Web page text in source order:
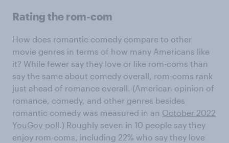
Rating the rom-com
How does romantic comedy compare to other
movie genres in terms of how many Americans like
it? While fewer say they love or like rom-coms than
say the same about comedy overall, rom-coms rank
just ahead of romance overall. (American opinion of
romance, comedy, and other genres besides
romantic comedy was measured in an October 2022
YouGov poll.) Roughly seven in 10 people say they
enjoy rom-coms, including 22% who say they love